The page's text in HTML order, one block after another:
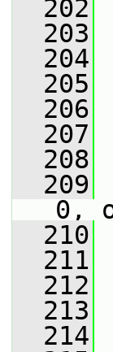
  202
  203
  204
  205
  206
  207
  208
  209
0,
  210
  211
  212
  213
  214